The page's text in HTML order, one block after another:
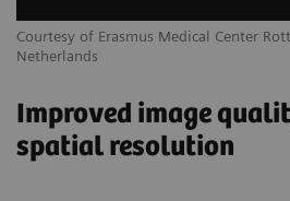
Courtesy of Erasmus Medical Center
Netherlands
Improved image
spatial resolution